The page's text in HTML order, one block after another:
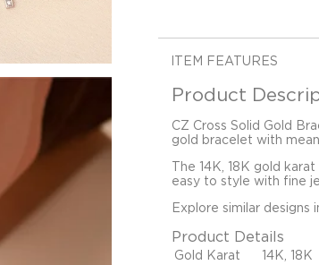
ITEM FEATURES
Product
CZ Cross Solid Gold
gold bracelet with
The 14K, 18K gold
easy to style with fine
Explore similar designs
Product Details
Gold Karat
14K, 18K